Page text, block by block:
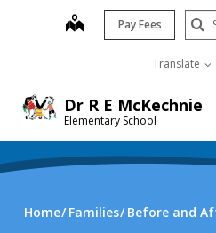
Dr R E McKechnie
Elementary School
map Pay Fees
Translate
Home Families Before and